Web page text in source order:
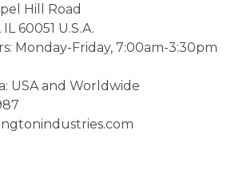
Hill Road
60051 U.S.A.
Monday-Friday, 7:00am-3:30pm
USA and Worldwide